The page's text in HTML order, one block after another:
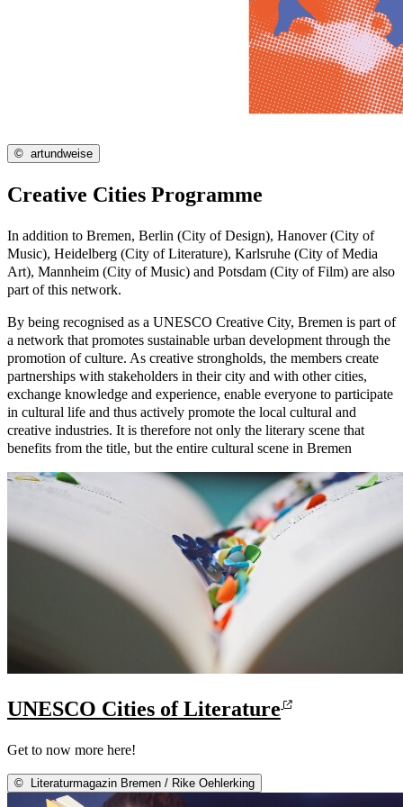
© artundweise
Creative Cities Programme
In addition to Bremen, Berlin (City of Design), Hanover (City of
Music), Heidelberg (City of Literature), Karlsruhe (City of Media
Art), Mannheim (City of Music) and Potsdam (City of Film) are also
part of this network.
By being recognised as a UNESCO Creative City, Bremen is part of
a network that promotes sustainable urban development through the
promotion of culture. As creative strongholds, the members create
partnerships with stakeholders in their city and with other cities,
exchange knowledge and experience, enable everyone to participate
in cultural life and thus actively promote the local cultural and
creative industries. It is therefore not only the literary scene that
benefits from the title, but the entire cultural scene in Bremen
UNESCO Cities of Literature
Get to now more here!
© Literaturmagazin Bremen / Rike Oehlerking